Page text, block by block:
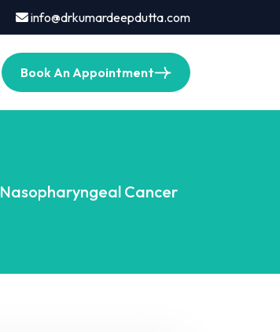
info@drkumardeepdutta.com
Book An Appointment
Nasopharyngeal Cancer